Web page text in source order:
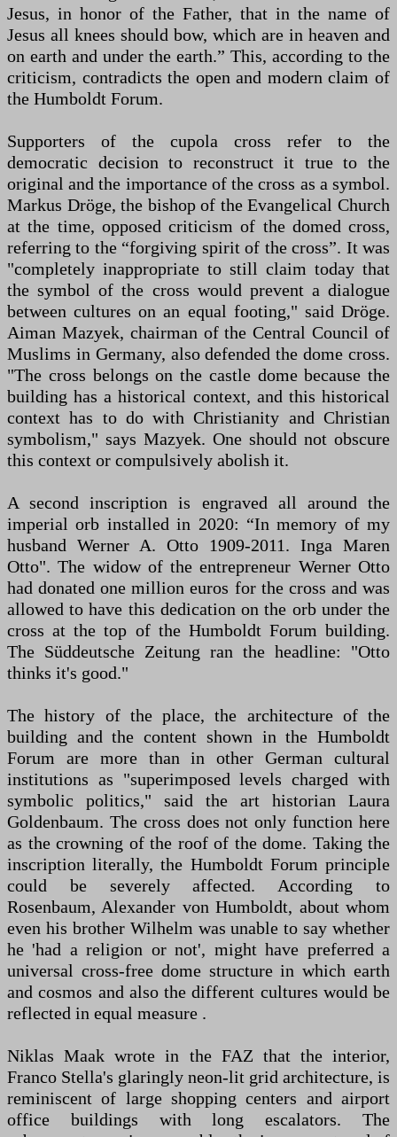
Jesus, in honor of the Father, that in the name of
Jesus all knees should bow, which are in heaven and
on earth and under the earth.” This, according to the
criticism, contradicts the open and modern claim of
the Humboldt Forum.
Supporters of the cupola cross refer to the
democratic decision to reconstruct it true to the
original and the importance of the cross as a symbol.
Markus Dröge, the bishop of the Evangelical Church
at the time, opposed criticism of the domed cross,
referring to the “forgiving spirit of the cross”. It was
"completely inappropriate to still claim today that
the symbol of the cross would prevent a dialogue
between cultures on an equal footing," said Dröge.
Aiman Mazyek, chairman of the Central Council of
Muslims in Germany, also defended the dome cross.
"The cross belongs on the castle dome because the
building has a historical context, and this historical
context has to do with Christianity and Christian
symbolism," says Mazyek. One should not obscure
this context or compulsively abolish it.
A second inscription is engraved all around the
imperial orb installed in 2020: “In memory of my
husband Werner A. Otto 1909-2011. Inga Maren
Otto". The widow of the entrepreneur Werner Otto
had donated one million euros for the cross and was
allowed to have this dedication on the orb under the
cross at the top of the Humboldt Forum building.
The Süddeutsche Zeitung ran the headline: "Otto
thinks it's good."
The history of the place, the architecture of the
building and the content shown in the Humboldt
Forum are more than in other German cultural
institutions as "superimposed levels charged with
symbolic politics," said the art historian Laura
Goldenbaum. The cross does not only function here
as the crowning of the roof of the dome. Taking the
inscription literally, the Humboldt Forum principle
could be severely affected. According to
Rosenbaum, Alexander von Humboldt, about whom
even his brother Wilhelm was unable to say whether
he 'had a religion or not', might have preferred a
universal cross-free dome structure in which earth
and cosmos and also the different cultures would be
reflected in equal measure .
Niklas Maak wrote in the FAZ that the interior,
Franco Stella's glaringly neon-lit grid architecture, is
reminiscent of large shopping centers and airport
office buildings with long escalators. The